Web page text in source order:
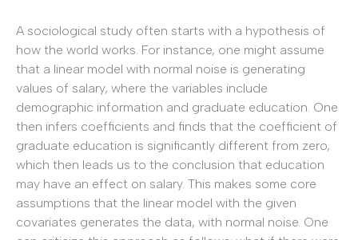
A sociological study often starts with a hypothesis of
how the world works. For instance, one might assume
that a linear model with normal noise is generating
values of salary, where the variables include
demographic information and graduate education. One
then infers coefficients and finds that the coefficient of
graduate education is significantly different from zero,
which then leads us to the conclusion that education
may have an effect on salary. This makes some core
assumptions that the linear model with the given
covariates generates the data, with normal noise. One